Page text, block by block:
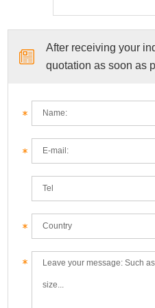
After receiving your
quotation as soon as